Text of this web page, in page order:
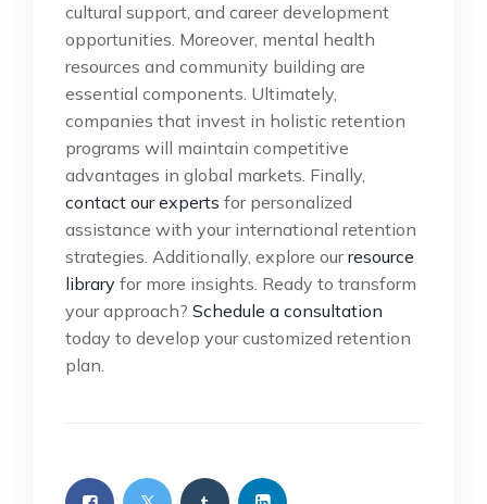
cultural support, and career development
opportunities. Moreover, mental health
resources and community building are
essential components. Ultimately,
companies that invest in holistic retention
programs will maintain competitive
advantages in global markets. Finally,
contact our experts for personalized
assistance with your international retention
strategies. Additionally, explore ourresource
library for more insights. Ready to transform
your approach? Schedule a consultation
today to develop your customized retention
plan.